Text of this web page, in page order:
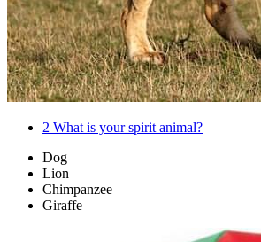
2 What is your spirit animal?
Dog
Lion
Chimpanzee
Giraffe